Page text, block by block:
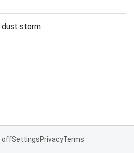
dust storm
offSettingsPrivacyTerms